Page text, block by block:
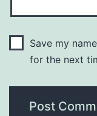
Save my
for the next